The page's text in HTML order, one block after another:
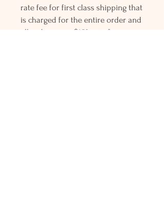
rate fee for first class shipping that
is charged for the entire order and
all orders over $150 gets free